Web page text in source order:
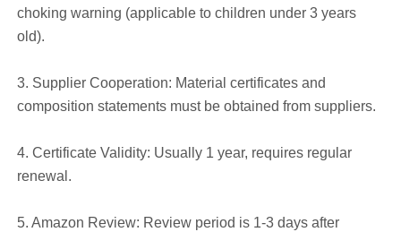
choking warning (applicable to children under 3 years
old).
3. Supplier Cooperation: Material certificates and
composition statements must be obtained from suppliers.
4. Certificate Validity: Usually 1 year, requires regular
renewal.
5. Amazon Review: Review period is 1-3 days after